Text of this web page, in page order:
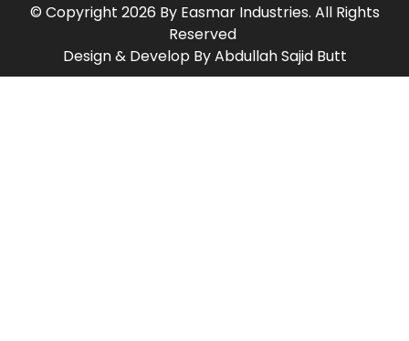
© Copyright 2026 By Easmar Industries. All Rights
Reserved
Design & Develop By Abdullah Sajid Butt